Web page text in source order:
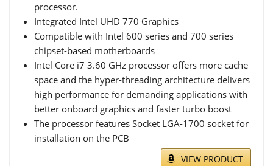
processor.
Integrated Intel UHD 770 Graphics
Compatible with Intel 600 series and 700 series
chipset-based motherboards
Intel Core i7 3.60 GHz processor offers more cache
space and the hyper-threading architecture delivers
high performance for demanding applications with
better onboard graphics and faster turbo boost
The processor features Socket LGA-1700 socket for
installation on the PCB
VIEW PRODUCT